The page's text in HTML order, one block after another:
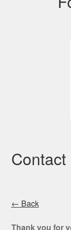
Contact
← Back
Thank you for